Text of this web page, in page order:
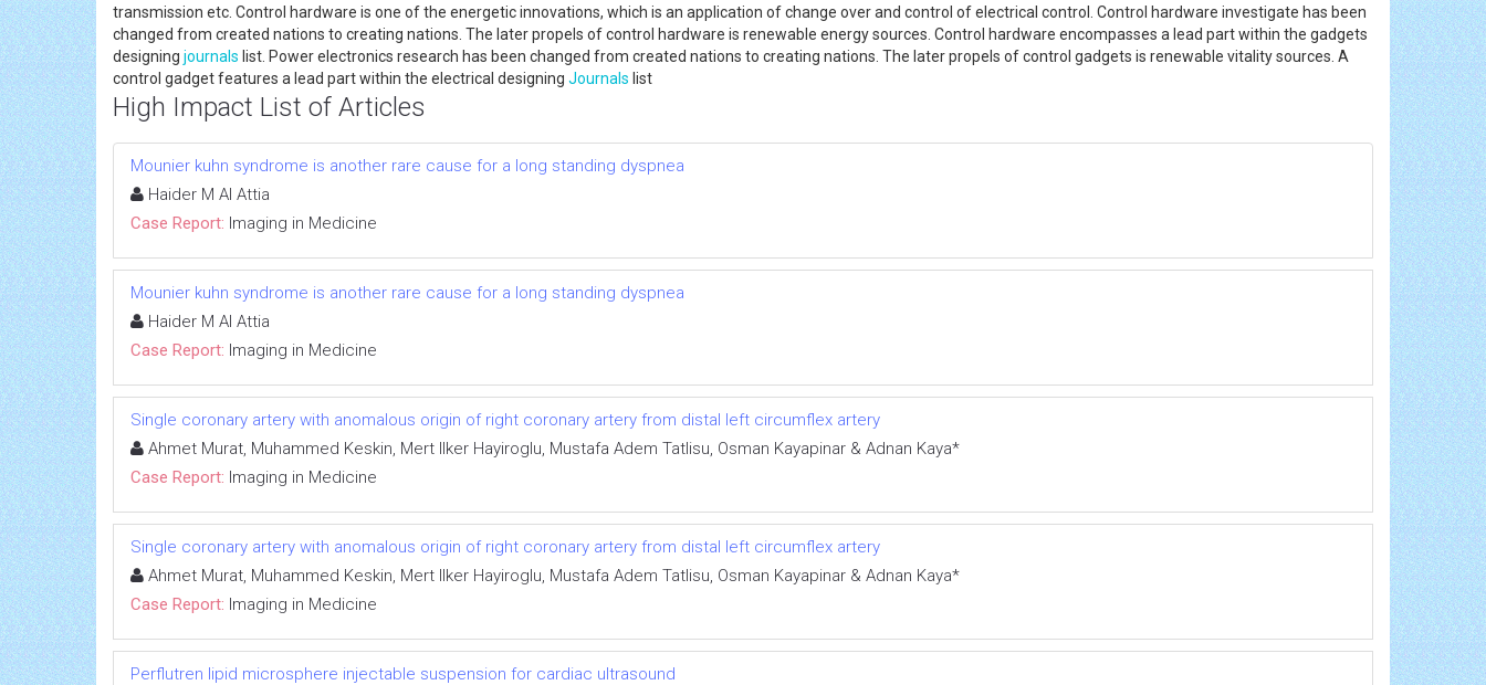
transmission etc. Control hardware is one of the energetic innovations, which is an application of change over and control of electrical control. Control hardware investigate has been
changed from created nations to creating nations. The later propels of control hardware is renewable energy sources. Control hardware encompasses a lead part within the gadgets
designing journals list. Power electronics research has been changed from created nations to creating nations. The later propels of control gadgets is renewable vitality sources. A
control gadget features a lead part within the electrical designing Journals list
High Impact List of Articles
Mounier kuhn syndrome is another rare cause for a long standing dyspnea
Haider M Al Attia
Case Report: Imaging in Medicine
Mounier kuhn syndrome is another rare cause for a long standing dyspnea
Haider M Al Attia
Case Report: Imaging in Medicine
Single coronary artery with anomalous origin of right coronary artery from distal left circumflex artery
Ahmet Murat, Muhammed Keskin, Mert Ilker Hayiroglu, Mustafa Adem Tatlisu, Osman Kayapinar & Adnan Kaya*
Case Report: Imaging in Medicine
Single coronary artery with anomalous origin of right coronary artery from distal left circumflex artery
Ahmet Murat, Muhammed Keskin, Mert Ilker Hayiroglu, Mustafa Adem Tatlisu, Osman Kayapinar & Adnan Kaya*
Case Report: Imaging in Medicine
Perflutren lipid microsphere injectable suspension for cardiac ultrasound